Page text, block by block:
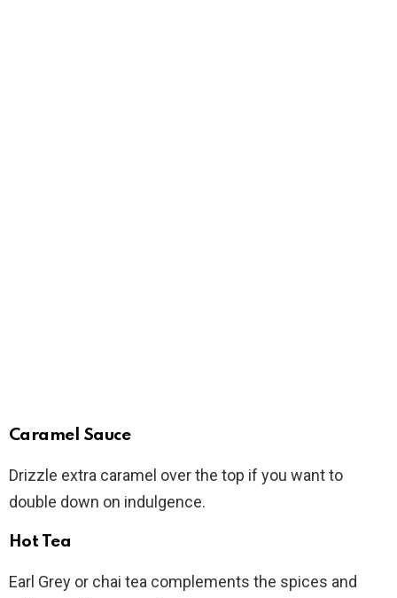
Caramel Sauce
Drizzle extra caramel over the top if you want to
double down on indulgence.
Hot Tea
Earl Grey or chai tea complements the spices and